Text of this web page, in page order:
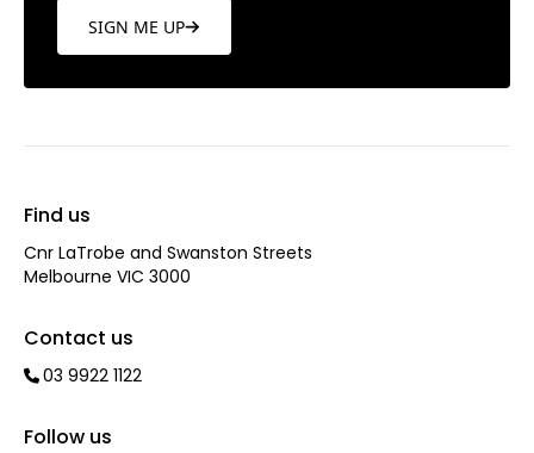
SIGN ME UP
Find us
Cnr LaTrobe and Swanston Streets
Melbourne VIC 3000
Contact us
03 9922 1122
Follow us